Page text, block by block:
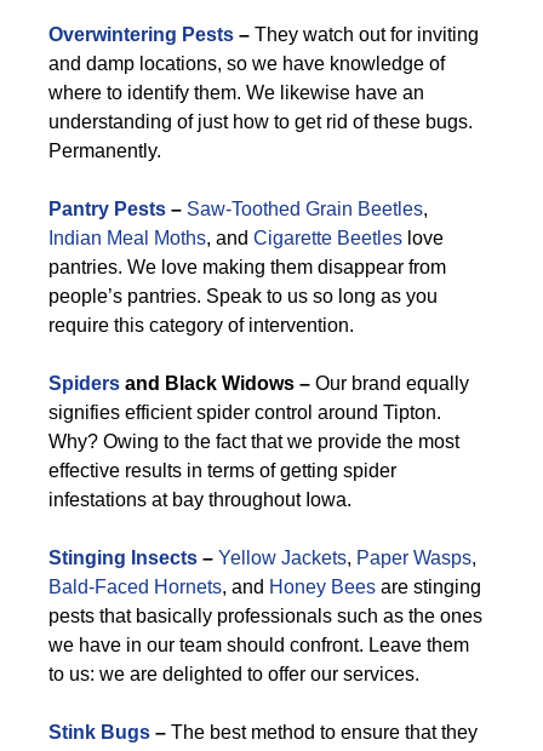
Overwintering Pests – They watch out for inviting
and damp locations, so we have knowledge of
where to identify them. We likewise have an
understanding of just how to get rid of these bugs.
Permanently.
Pantry Pests – Saw-Toothed Grain Beetles,
Indian Meal Moths, and Cigarette Beetles love
pantries. We love making them disappear from
people’s pantries. Speak to us so long as you
require this category of intervention.
Spiders and Black Widows – Our brand equally
signifies efficient spider control around Tipton.
Why? Owing to the fact that we provide the most
effective results in terms of getting spider
infestations at bay throughout Iowa.
Stinging Insects – Yellow Jackets, Paper Wasps,
Bald-Faced Hornets, and Honey Bees are stinging
pests that basically professionals such as the ones
we have in our team should confront. Leave them
to us: we are delighted to offer our services.
Stink Bugs – The best method to ensure that they